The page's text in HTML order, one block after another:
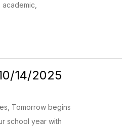
14/2025
Tomorrow begins
school year with